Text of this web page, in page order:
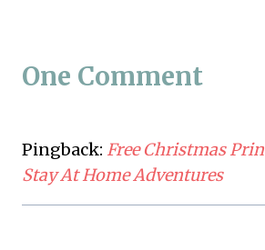
One Comment
Pingback: Free Christmas
Stay At Home Adventures